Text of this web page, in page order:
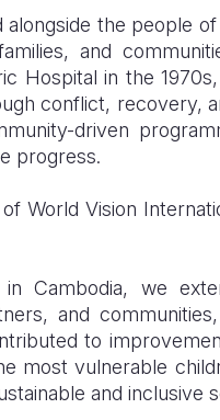
alongside the people
and
Hospital in the
conflict, recovery,
driven
progress.
World Vision
Cambodia, we
and
to
most vulnerable
and inclusive